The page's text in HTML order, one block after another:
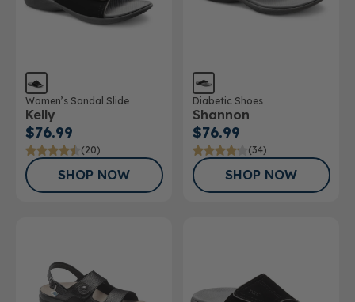
Women’s Sandal Slide
Kelly
$76.99
(20)
SHOP NOW
Diabetic Shoes
Shannon
$76.99
(34)
SHOP NOW